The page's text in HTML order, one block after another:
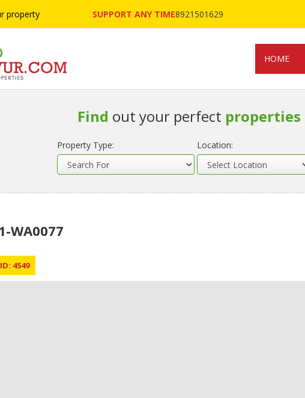
property SUPPORT ANY TIME8921501629
HOME
Find out your perfect properties
Property Type: Location:
WA0077
4549